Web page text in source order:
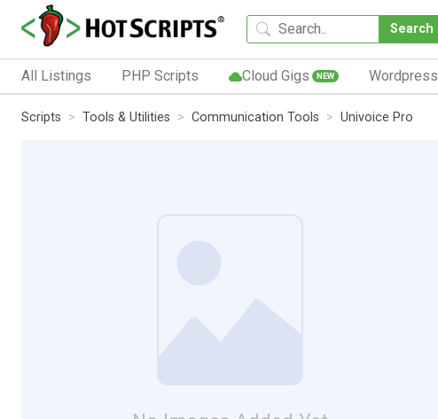
Search
All Listings PHP Scripts Cloud Gigs NEW Wordpress
Scripts Tools & Utilities Communication Tools Univoice Pro